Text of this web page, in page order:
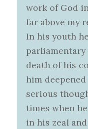
work of God
far above my
In his youth
parliamentary
death of his
him
serious
times when
in his zeal